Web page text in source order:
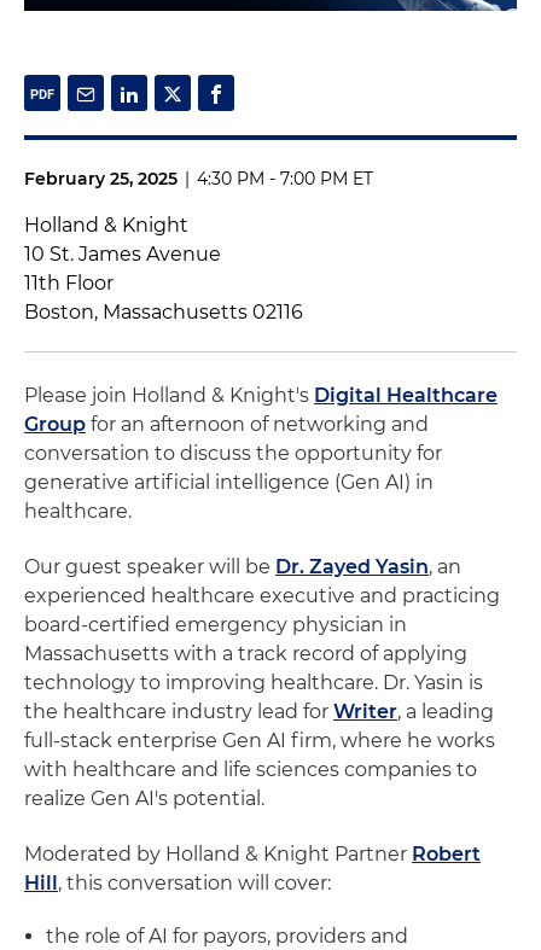
February 25, 2025 | 4:30 PM - 7:00 PM ET
Holland & Knight
10 St. James Avenue
11th Floor
Boston, Massachusetts 02116
Please join Holland & Knight's Digital Healthcare
Group for an afternoon of networking and
conversation to discuss the opportunity for
generative artificial intelligence (Gen AI) in
healthcare.
Our guest speaker will be Dr. Zayed Yasin, an
experienced healthcare executive and practicing
board-certified emergency physician in
Massachusetts with a track record of applying
technology to improving healthcare. Dr. Yasin is
the healthcare industry lead for Writer, a leading
full-stack enterprise Gen AI firm, where he works
with healthcare and life sciences companies to
realize Gen AI's potential.
Moderated by Holland & Knight Partner Robert
Hill, this conversation will cover:
the role of AI for payors, providers and